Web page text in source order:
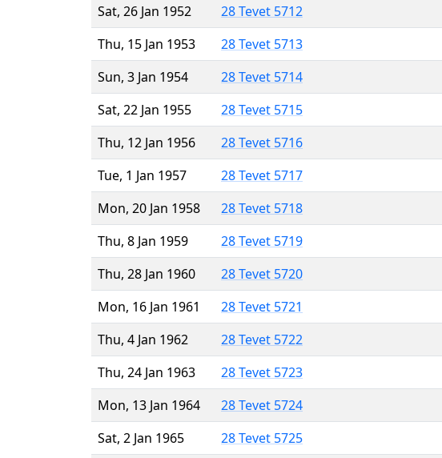
Sat, 26 Jan 1952
28 Tevet 5712
Thu, 15 Jan 1953
28 Tevet 5713
Sun, 3 Jan 1954
28 Tevet 5714
Sat, 22 Jan 1955
28 Tevet 5715
Thu, 12 Jan 1956
28 Tevet 5716
Tue, 1 Jan 1957
28 Tevet 5717
Mon, 20 Jan 1958
28 Tevet 5718
Thu, 8 Jan 1959
28 Tevet 5719
Thu, 28 Jan 1960
28 Tevet 5720
Mon, 16 Jan 1961
28 Tevet 5721
Thu, 4 Jan 1962
28 Tevet 5722
Thu, 24 Jan 1963
28 Tevet 5723
Mon, 13 Jan 1964
28 Tevet 5724
Sat, 2 Jan 1965
28 Tevet 5725